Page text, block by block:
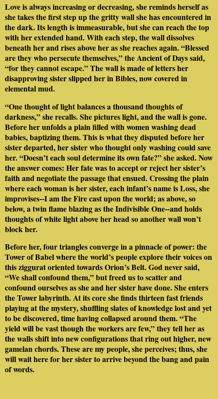
Love is always increasing or decreasing, she reminds herself as
she takes the first step up the gritty wall she has encountered in
the dark. Its length is immeasurable, but she can reach the top
with her extended hand. With each step, the wall dissolves
beneath her and rises above her as she reaches again. “Blessed
are they who persecute themselves,” the Ancient of Days said,
“for they cannot escape.” The wall is made of letters her
disapproving sister slipped her in Bibles, now covered in
elemental mud.
“One thought of light balances a thousand thoughts of
darkness,” she recalls. She pictures light, and the wall is gone.
Before her unfolds a plain filled with women washing dead
babies, baptizing them. This is what they disputed before her
sister departed, her sister who thought only washing could save
her. “Doesn’t each soul determine its own fate?” she asked. Now
the answer comes: Her fate was to accept or reject her sister’s
faith and negotiate the passage that ensued. Crossing the plain
where each woman is her sister, each infant’s name is Loss, she
improvises--I am the Fire cast upon the world; as above, so
below, a twin flame blazing as the Indivisible One--and holds
thoughts of white light above her head so another wall won’t
block her.
Before her, four triangles converge in a pinnacle of power: the
Tower of Babel where the world’s people explore their voices on
this ziggurat oriented towards Orion’s Belt. God never said,
“We shall confound them,” but freed us to scatter and
confound ourselves as she and her sister have done. She enters
the Tower labyrinth. At its core she finds thirteen fast friends
playing at the mystery, shuffling slates of knowledge lost and yet
to be discovered, time having collapsed around them. “The
yield will be vast though the workers are few,” they tell her as
the walls shift into new configurations that ring out higher, new
gamelan chords. These are my people, she perceives; thus, she
will wait here for her sister to arrive beyond the bang and pain
of words.